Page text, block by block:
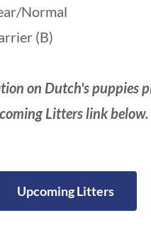
Normal
(B)
on Dutch's puppies
Litters link below.
Upcoming Litters